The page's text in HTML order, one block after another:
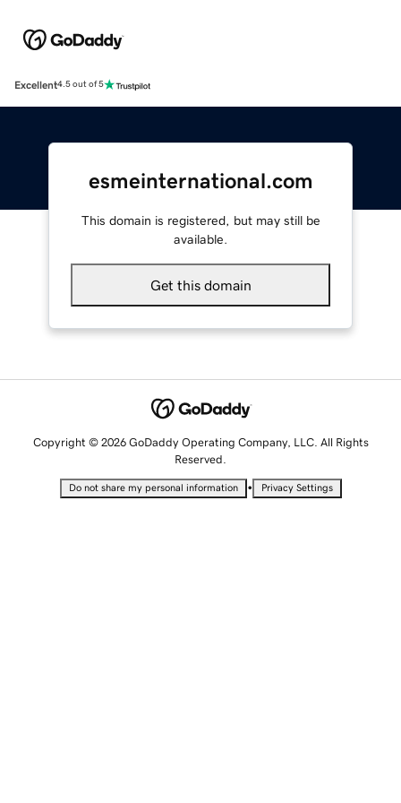
Excellent4.5 out of 5
esmeinternational.com
This domain is registered, but may still be
available.
Get this domain
Copyright © 2026 GoDaddy Operating Company, LLC. All Rights
Reserved.
Do not share my personal information • Privacy Settings